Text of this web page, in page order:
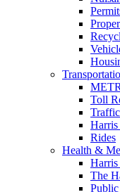
Toll
Rides
Health &
Harris
The